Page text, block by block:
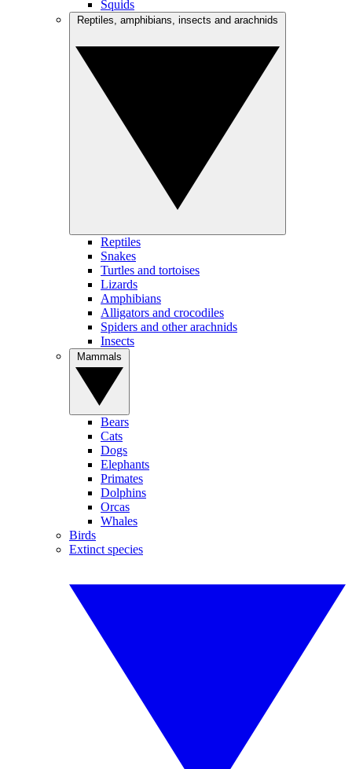
Squids
Reptiles
Snakes
Turtles and tortoises
Lizards
Amphibians
Alligators and crocodiles
Spiders and other arachnids
Insects
Bears
Cats
Dogs
Elephants
Primates
Dolphins
Orcas
Whales
Birds
Extinct species